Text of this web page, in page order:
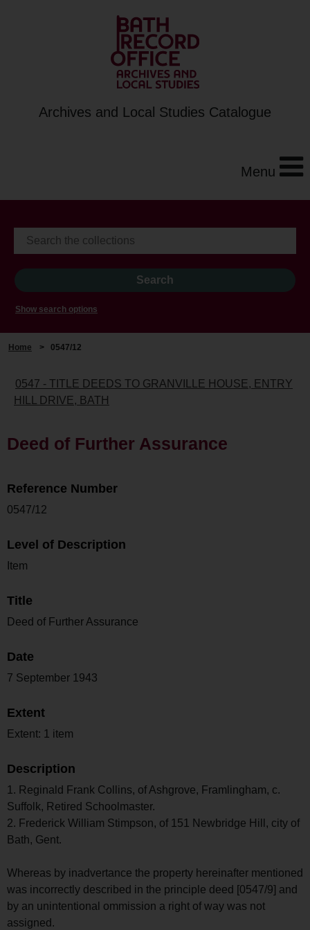
Archives and Local Studies Catalogue
Menu
Show search options
Home > 0547/12
0547 - TITLE DEEDS TO GRANVILLE HOUSE, ENTRY
HILL DRIVE, BATH
Deed of Further Assurance
Reference Number
0547/12
Level of Description
Item
Title
Deed of Further Assurance
Date
7 September 1943
Extent
Extent: 1 item
Description
1. Reginald Frank Collins, of Ashgrove, Framlingham, c.
Suffolk, Retired Schoolmaster.
2. Frederick William Stimpson, of 151 Newbridge Hill, city of
Bath, Gent.
Whereas by inadvertance the property hereinafter mentioned
was incorrectly described in the principle deed [0547/9] and
by an unintentional ommission a right of way was not
assigned.